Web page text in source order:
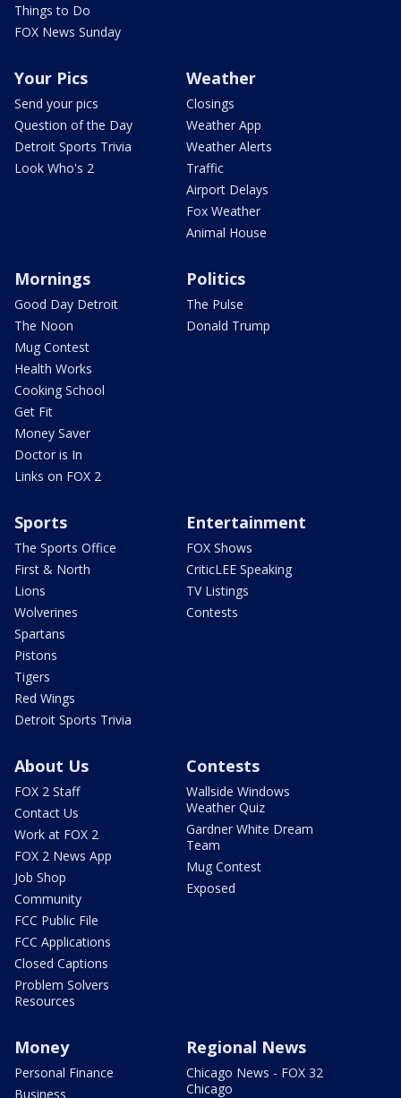
Things to Do
FOX News Sunday
Your Pics
Send your pics
Question of the Day
Detroit Sports Trivia
Look Who's 2
Weather
Closings
Weather App
Weather Alerts
Traffic
Airport Delays
Fox Weather
Animal House
Mornings
Good Day Detroit
The Noon
Mug Contest
Health Works
Cooking School
Get Fit
Money Saver
Doctor is In
Links on FOX 2
Politics
The Pulse
Donald Trump
Sports
The Sports Office
First & North
Lions
Wolverines
Spartans
Pistons
Tigers
Red Wings
Detroit Sports Trivia
Entertainment
FOX Shows
CriticLEE Speaking
TV Listings
Contests
About Us
FOX 2 Staff
Contact Us
Work at FOX 2
FOX 2 News App
Job Shop
Community
FCC Public File
FCC Applications
Closed Captions
Problem Solvers
Resources
Contests
Wallside Windows
Weather Quiz
Gardner White Dream
Team
Mug Contest
Exposed
Money
Personal Finance
Business
Regional News
Chicago News - FOX 32
Chicago